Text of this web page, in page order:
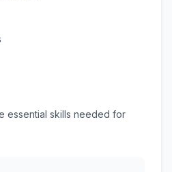
essential skills needed for